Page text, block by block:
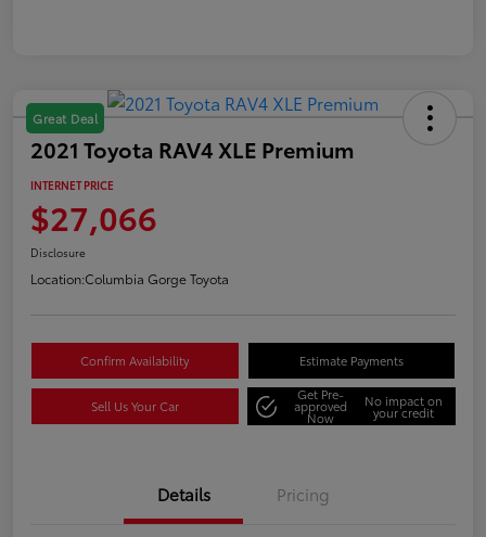
Great Deal
2021 Toyota RAV4 XLE Premium
INTERNET PRICE
$27,066
Disclosure
Location:Columbia Gorge Toyota
Confirm Availability Estimate Payments
Sell Us Your Car
Get Pre-
approved
Now
No impact on
your credit
Details Pricing